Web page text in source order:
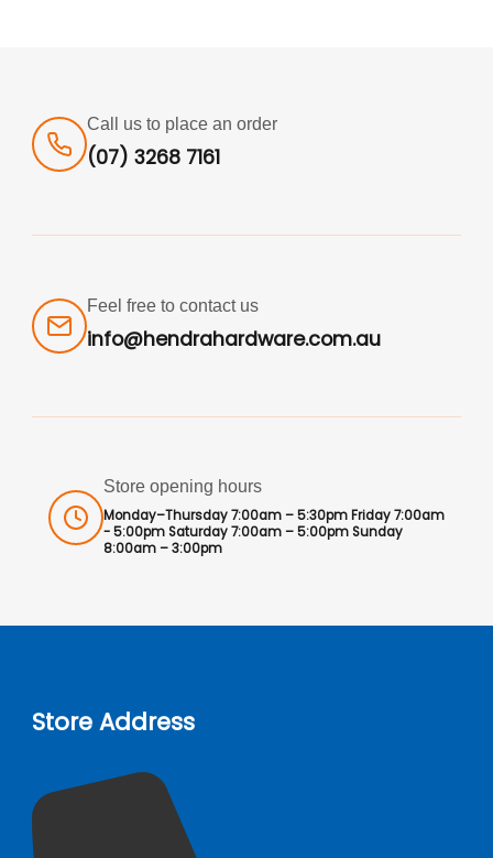
Call us to place an order
(07) 3268 7161
Feel free to contact us
info@hendrahardware.com.au
Store opening hours
Monday–Thursday 7:00am – 5:30pm Friday 7:00am
- 5:00pm Saturday 7:00am – 5:00pm Sunday
8:00am – 3:00pm
Store Address